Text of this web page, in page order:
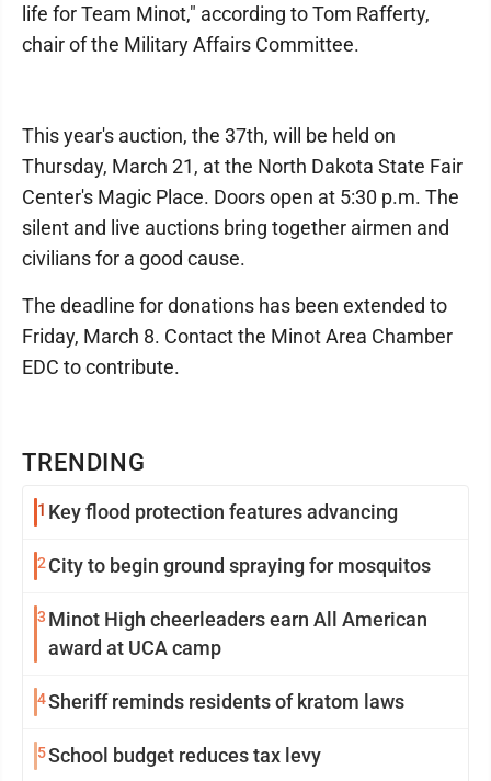
TRENDING
1 Key flood protection features advancing
2City to begin ground spraying for mosquitos
3 Minot High cheerleaders earn All American
award at UCA camp
4Sheriff reminds residents of kratom laws
5School budget reduces tax levy
life for Team Minot," according to Tom Rafferty,
chair of the Military Affairs Committee.
This year's auction, the 37th, will be held on
Thursday, March 21, at the North Dakota State Fair
Center's Magic Place. Doors open at 5:30 p.m. The
silent and live auctions bring together airmen and
civilians for a good cause.
The deadline for donations has been extended to
Friday, March 8. Contact the Minot Area Chamber
EDC to contribute.